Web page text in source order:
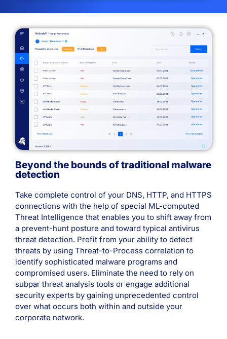
Beyond the bounds of traditional malware
detection
Take complete control of your DNS, HTTP, and HTTPS
connections with the help of special ML-computed
Threat Intelligence that enables you to shift away from
a prevent-hunt posture and toward typical antivirus
threat detection. Profit from your ability to detect
threats by using Threat-to-Process correlation to
identify sophisticated malware programs and
compromised users. Eliminate the need to rely on
subpar threat analysis tools or engage additional
security experts by gaining unprecedented control
over what occurs both within and outside your
corporate network.